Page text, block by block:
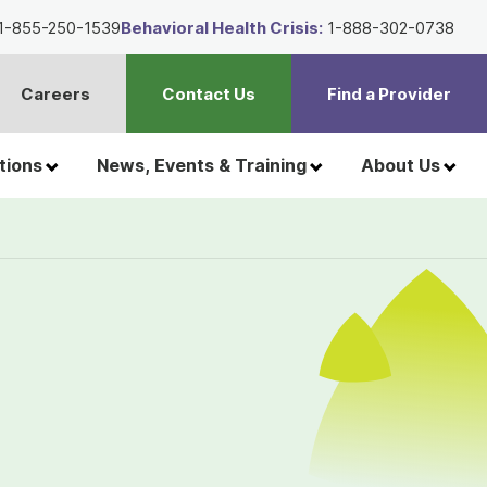
News, Events & Training About Us
Careers Contact Us Find a Provider
855-250-1539Behavioral Health Crisis: 1-888-302-0738